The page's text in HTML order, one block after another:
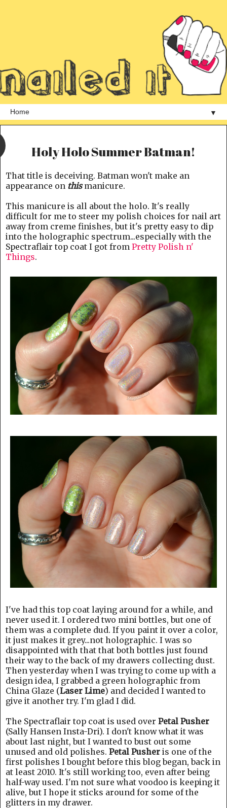
▼
Holy Holo Summer Batman!
That title is deceiving. Batman won't make an
appearance on thismanicure.
This manicure is all about the holo. It's really
difficult for me to steer my polish choices for nail art
away from creme finishes, but it's pretty easy to dip
into the holographic spectrum...especially with the
Spectraflair top coat I got from Pretty Polish n'
Things.
I've had this top coat laying around for a while, and
never used it. I ordered two mini bottles, but one of
them was a complete dud. If you paint it over a color,
it just makes it grey...not holographic. I was so
disappointed with that that both bottles just found
their way to the back of my drawers collecting dust.
Then yesterday when I was trying to come up with a
design idea, I grabbed a green holographic from
China Glaze (Laser Lime) and decided I wanted to
give it another try. I'm glad I did.
The Spectraflair top coat is used over Petal Pusher
(Sally Hansen Insta-Dri). I don't know what it was
about last night, but I wanted to bust out some
unused and old polishes. Petal Pusher is one of the
first polishes I bought before this blog began, back in
at least 2010. It's still working too, even after being
half-way used. I'm not sure what voodoo is keeping it
alive, but I hope it sticks around for some of the
glitters in my drawer.